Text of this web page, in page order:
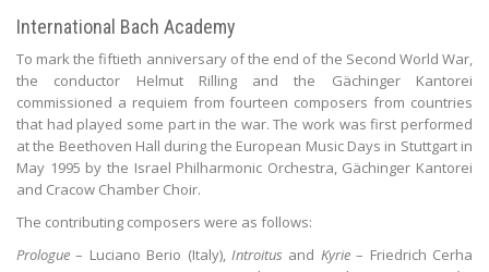
International Bach Academy
To mark the fiftieth anniversary of the end of the Second World War,
the conductor Helmut Rilling and the Gächinger Kantorei
commissioned a requiem from fourteen composers from countries
that had played some part in the war. The work was first performed
at the Beethoven Hall during the European Music Days in Stuttgart in
May 1995 by the Israel Philharmonic Orchestra, Gächinger Kantorei
and Cracow Chamber Choir.
The contributing composers were as follows:
Prologue – Luciano Berio (Italy), Introitus and Kyrie– Friedrich Cerha